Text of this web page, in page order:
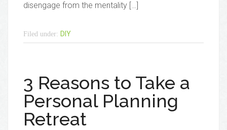
disengage from the mentality […]
Filed under: DIY
3 Reasons to Take a
Personal Planning
Retreat